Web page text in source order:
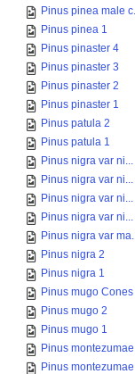
Pinus pinea male
Pinus pinea 1
Pinus pinaster 4
Pinus pinaster 3
Pinus pinaster 2
Pinus pinaster 1
Pinus patula 2
Pinus patula 1
Pinus nigra var ni...
Pinus nigra var ni...
Pinus nigra var ni...
Pinus nigra var ni...
Pinus nigra var
Pinus nigra 2
Pinus nigra 1
Pinus mugo Cones
Pinus mugo 2
Pinus mugo 1
Pinus
Pinus montezumae